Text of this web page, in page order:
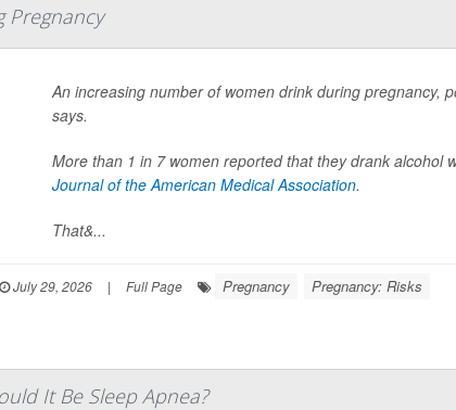
Pregnancy
An increasing number of women drink during pregnancy,
says.
More than 1 in 7 women reported that they drank alcohol
Journal of the American Medical Association.
That&...
July 29, 2026 | Full Page Pregnancy Pregnancy: Risks
It Be Sleep Apnea?